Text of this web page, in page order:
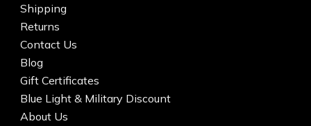
Shipping
Returns
Contact Us
Blog
Gift Certificates
Blue Light & Military Discount
About Us